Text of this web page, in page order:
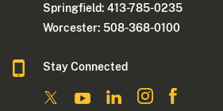
Springfield: 413-785-0235
Worcester: 508-368-0100
Stay Connected